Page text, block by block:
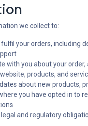
we collect to:
your orders, including
with you about your order,
products, and
about new products,
you have opted in to
and regulatory